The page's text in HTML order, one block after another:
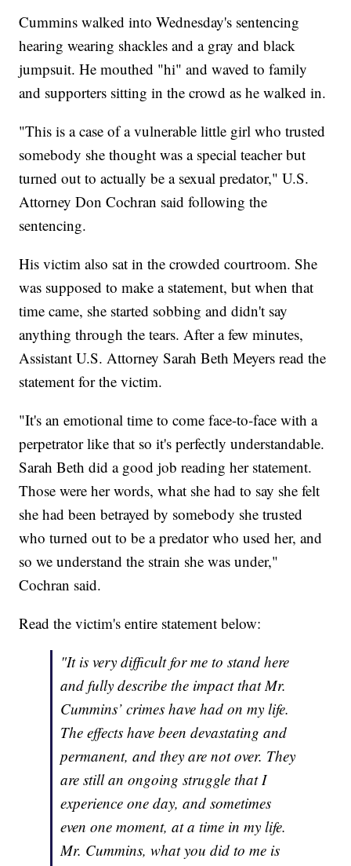
Cummins walked into Wednesday's sentencing
hearing wearing shackles and a gray and black
jumpsuit. He mouthed "hi" and waved to family
and supporters sitting in the crowd as he walked in.
"This is a case of a vulnerable little girl who trusted
somebody she thought was a special teacher but
turned out to actually be a sexual predator," U.S.
Attorney Don Cochran said following the
sentencing.
His victim also sat in the crowded courtroom. She
was supposed to make a statement, but when that
time came, she started sobbing and didn't say
anything through the tears. After a few minutes,
Assistant U.S. Attorney Sarah Beth Meyers read the
statement for the victim.
"It's an emotional time to come face-to-face with a
perpetrator like that so it's perfectly understandable.
Sarah Beth did a good job reading her statement.
Those were her words, what she had to say she felt
she had been betrayed by somebody she trusted
who turned out to be a predator who used her, and
so we understand the strain she was under,"
Cochran said.
Read the victim's entire statement below:
"It is very difficult for me to stand here
and fully describe the impact that Mr.
Cummins’ crimes have had on my life.
The effects have been devastating and
permanent, and they are not over. They
are still an ongoing struggle that I
experience one day, and sometimes
even one moment, at a time in my life.
Mr. Cummins, what you did to me is